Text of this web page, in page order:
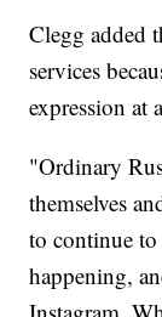
Clegg added
services
expression at
"Ordinary
themselves
to continue to
happening,